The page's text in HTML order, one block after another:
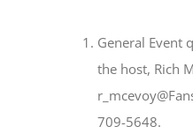
General Event
the host, Rich
709-5648.